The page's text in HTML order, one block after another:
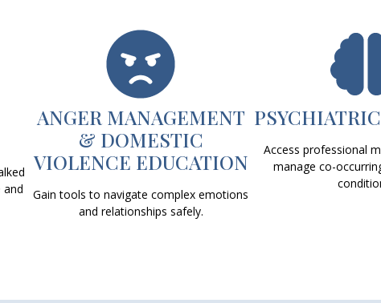
and
ANGER MANAGEMENT
& DOMESTIC
VIOLENCE EDUCATION
Gain tools to navigate complex emotions
and relationships safely.
Access professional
manage co-